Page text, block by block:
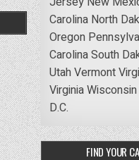
Carolina North
Oregon
CarolinaSouth
UtahVermont
VirginiaWisconsin
D.C.
FIND YOUR